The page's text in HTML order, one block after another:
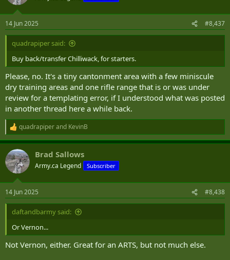
Planting something substantial near Prince Rupert might also be
worth considering.
14 Jun 2025 #8,437
quadrapiper said:
Buy back/transfer Chilliwack, for starters.
Please, no. It's a tiny cantonment area with a few miniscule
dry training areas and one rifle range that is or was under
review for a templating error, if I understood what was posted
in another thread here a while back.
R
e
a
c
t
i
s
:
quadrapiperand KevinB
Brad Sallows
Army.ca Legend Subscriber
14 Jun 2025 #8,438
daftandbarmy said:
Or Vernon...
Not Vernon, either. Great for an ARTS, but not much else.